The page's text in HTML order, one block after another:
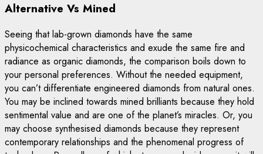
Alternative Vs Mined
Seeing that lab-grown diamonds have the same
physicochemical characteristics and exude the same fire and
radiance as organic diamonds, the comparison boils down to
your personal preferences. Without the needed equipment,
you can’t differentiate engineered diamonds from natural ones.
You may be inclined towards mined brilliants because they hold
sentimental value and are one of the planet’s miracles. Or, you
may choose synthesised diamonds because they represent
contemporary relationships and the phenomenal progress of